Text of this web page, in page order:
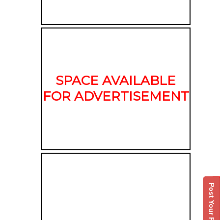
SPACE AVAILABLE
FOR ADVERTISEMENT